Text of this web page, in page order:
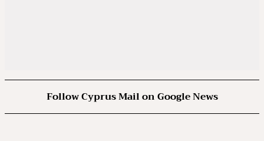
Follow Cyprus Mail on Google News